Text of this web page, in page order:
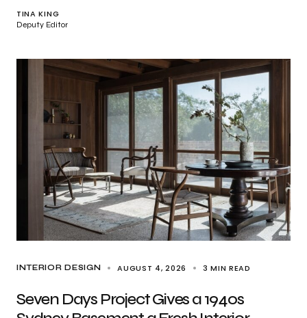
TINA KING
Deputy Editor
INTERIOR DESIGN AUGUST 4, 2026 3 MIN READ
Seven Days Project Gives a 1940s